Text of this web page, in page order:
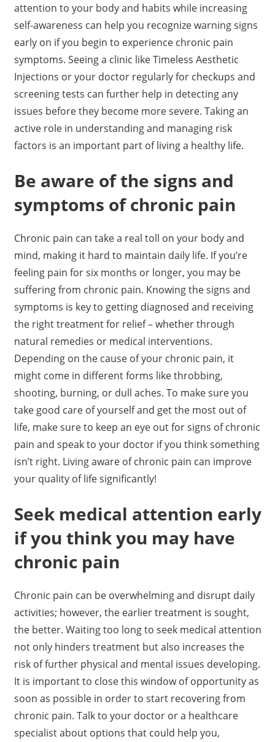
attention to your body and habits while increasing
self-awareness can help you recognize warning signs
early on if you begin to experience chronic pain
symptoms. Seeing a clinic like Timeless Aesthetic
Injections or your doctor regularly for checkups and
screening tests can further help in detecting any
issues before they become more severe. Taking an
active role in understanding and managing risk
factors is an important part of living a healthy life.
Be aware of the signs and
symptoms of chronic pain
Chronic pain can take a real toll on your body and
mind, making it hard to maintain daily life. If you’re
feeling pain for six months or longer, you may be
suffering from chronic pain. Knowing the signs and
symptoms is key to getting diagnosed and receiving
the right treatment for relief – whether through
natural remedies or medical interventions.
Depending on the cause of your chronic pain, it
might come in different forms like throbbing,
shooting, burning, or dull aches. To make sure you
take good care of yourself and get the most out of
life, make sure to keep an eye out for signs of chronic
pain and speak to your doctor if you think something
isn’t right. Living aware of chronic pain can improve
your quality of life significantly!
Seek medical attention early
if you think you may have
chronic pain
Chronic pain can be overwhelming and disrupt daily
activities; however, the earlier treatment is sought,
the better. Waiting too long to seek medical attention
not only hinders treatment but also increases the
risk of further physical and mental issues developing.
It is important to close this window of opportunity as
soon as possible in order to start recovering from
chronic pain. Talk to your doctor or a healthcare
specialist about options that could help you,